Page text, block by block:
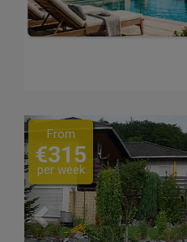
Previous
From
€315
per week